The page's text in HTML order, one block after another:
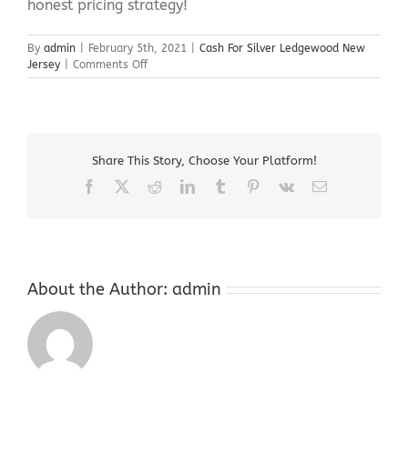
honest pricing strategy!
By admin February 5th, 2021
Cash For Silver Ledgewood New
Jersey
Comments Offon
Cash
Jersey
Share This Story, Choose Your Platform!
Facebook RedditLinkedInTumblr Pinterest
Vk Email
About the Author: admin